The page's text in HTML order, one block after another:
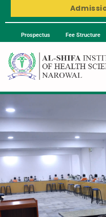
Prospectus Fee Structure